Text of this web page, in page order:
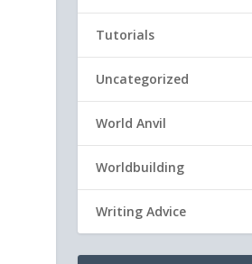
Tutorials
Uncategorized
World Anvil
Worldbuilding
Writing Advice